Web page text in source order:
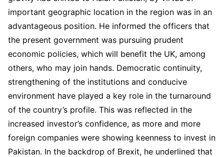
important geographic location in the region was in an
advantageous position. He informed the officers that
the present government was pursuing prudent
economic policies, which will benefit the UK, among
others, who may join hands. Democratic continuity,
strengthening of the institutions and conducive
environment have played a key role in the turnaround
of the country’s profile. This was reflected in the
increased investor’s confidence, as more and more
foreign companies were showing keenness to invest in
Pakistan. In the backdrop of Brexit, he underlined that